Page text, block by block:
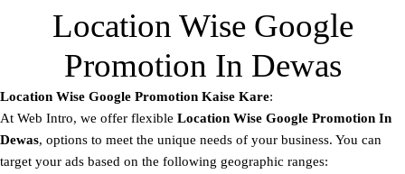
Location Wise Google
Promotion In Dewas
Location Wise Google Promotion Kaise Kare:
At Web Intro, we offer flexible Location Wise Google Promotion In
Dewas, options to meet the unique needs of your business. You can
target your ads based on the following geographic ranges: